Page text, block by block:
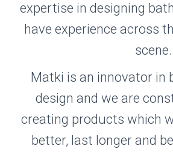
expertise in designing
have experience across
scene.
Matki is an innovator in
design and we are
creating products which
better, last longer and